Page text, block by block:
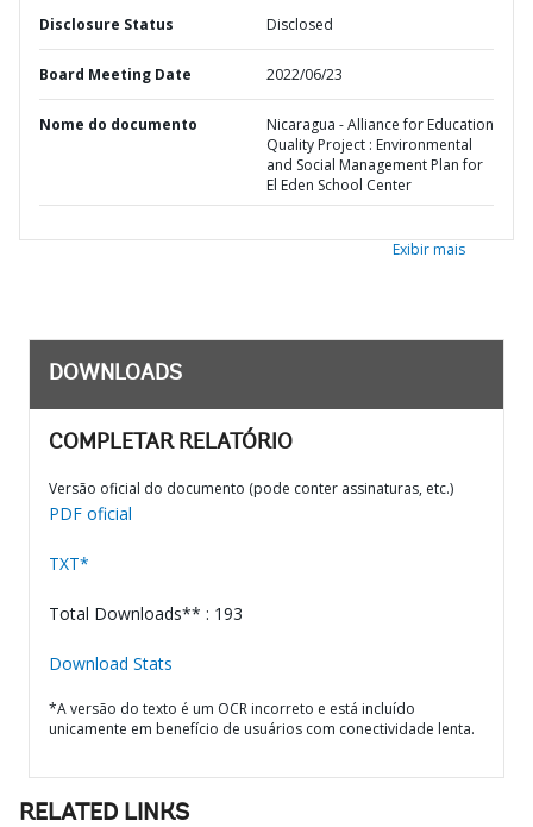
Disclosure Status Disclosed
Board Meeting Date 2022/06/23
Nome do documento
Nicaragua - Alliance for Education
Quality Project : Environmental
and Social Management Plan for
El Eden School Center
Exibir mais
DOWNLOADS
COMPLETAR RELATÓRIO
Versão oficial do documento (pode conter assinaturas, etc.)
PDF oficial
TXT*
Total Downloads** : 193
Download Stats
*A versão do texto é um OCR incorreto e está incluído
unicamente em benefício de usuários com conectividade lenta.
RELATED LINKS